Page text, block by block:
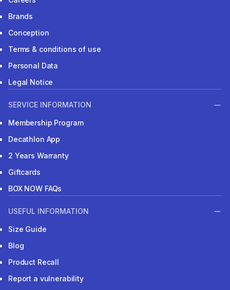
Brands
Conception
Terms & conditions of use
Personal Data
Legal Notice
SERVICE INFORMATION
Membership Program
Decathlon App
2 Years Warranty
Giftcards
BOX NOW FAQs
USEFUL INFORMATION
Size Guide
Blog
Product Recall
Report a vulnerability